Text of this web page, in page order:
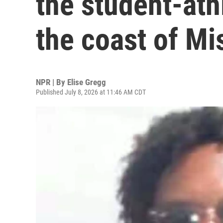
the coast of
NPR | By Elise Gregg
Published July 8, 2026 at 11:46 AM CDT